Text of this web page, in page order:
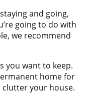
and going,
going to do with
we recommend
you want to keep.
home for
your house.